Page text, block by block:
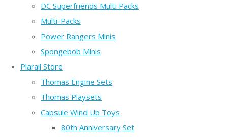
DC Superfriends Multi Packs
Multi-Packs
Power Rangers Minis
Spongebob Minis
Plarail Store
Thomas Engine Sets
Thomas Playsets
Capsule Wind Up Toys
80th Anniversary Set